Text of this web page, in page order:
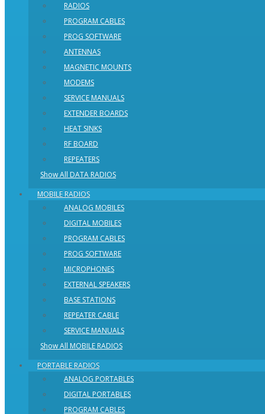
RADIOS
PROGRAM CABLES
PROG SOFTWARE
ANTENNAS
MAGNETIC MOUNTS
MODEMS
SERVICE MANUALS
EXTENDER BOARDS
HEAT SINKS
RF BOARD
REPEATERS
Show All DATA RADIOS
MOBILE RADIOS
ANALOG MOBILES
DIGITAL MOBILES
PROGRAM CABLES
PROG SOFTWARE
MICROPHONES
EXTERNAL SPEAKERS
BASE STATIONS
REPEATER CABLE
SERVICE MANUALS
Show All MOBILE RADIOS
PORTABLE RADIOS
ANALOG PORTABLES
DIGITAL PORTABLES
PROGRAM CABLES